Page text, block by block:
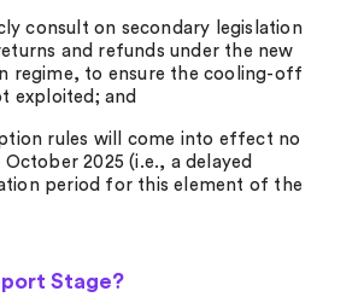
consult on secondary legislation
and refunds under the new
regime, to ensure the cooling-off
exploited; and
rules will come into effect no
2025 (i.e., a delayed
period for this element of the
Stage?